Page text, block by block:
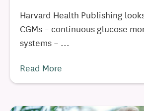
Harvard Health Publishing
CGMs – continuous glucose
systems – ...
Read More